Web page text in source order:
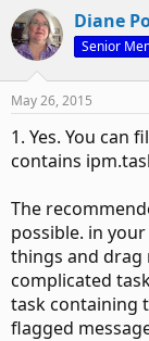
Diane
Senior
May 26, 2015
1. Yes. You can
contains
The
possible. in
things and drag
complicated
task containing
flagged